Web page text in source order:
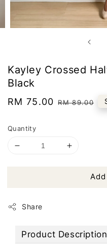
Kayley Crossed
Black
Sale
RM 75.00 Regular
RM 89.00
Quantity
Share
Product Description